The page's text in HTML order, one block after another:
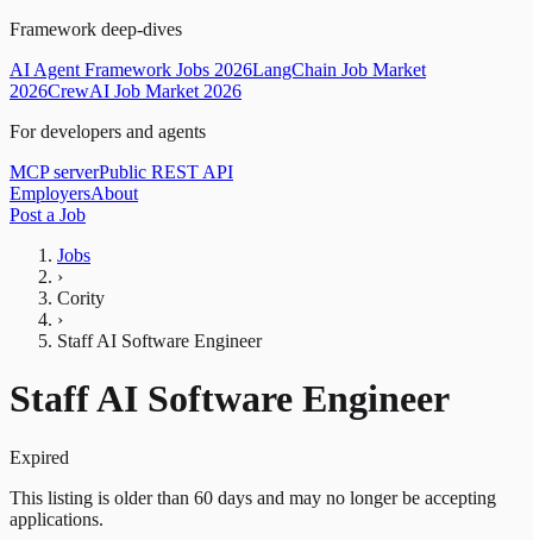
Framework deep-dives
AI Agent Framework Jobs 2026LangChain Job Market
2026CrewAI Job Market 2026
For developers and agents
MCP serverPublic REST API
EmployersAbout
Post a Job
Jobs
›
Cority
›
Staff AI Software Engineer
Staff AI Software Engineer
Expired
This listing is older than 60 days and may no longer be accepting
applications.